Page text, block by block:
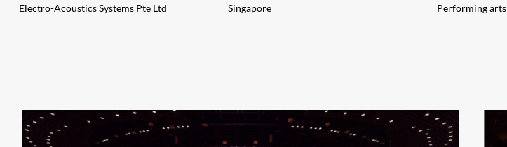
Electro-Acoustics Systems Pte Ltd Singapore Performing arts